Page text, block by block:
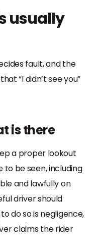
usually
fault, and the
“I didn’t see you”
is there
a proper lookout
to be seen, including
and lawfully on
driver should
do so is negligence,
claims the rider